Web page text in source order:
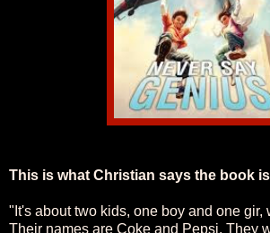
This is what Christian says the book
"It's about two kids, one boy and one gir,
Their names are Coke and Pepsi. They